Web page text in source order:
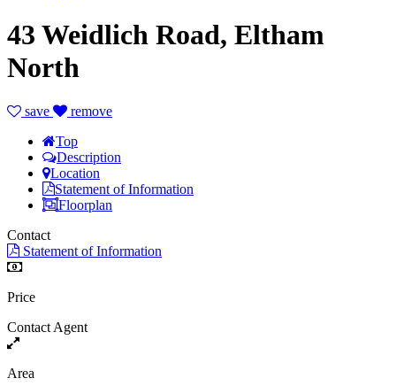
43 Weidlich Road, Eltham
North
save
remove
Top
Description
Location
Statement of Information
Floorplan
Contact
Statement of Information
Price
Contact Agent
Area